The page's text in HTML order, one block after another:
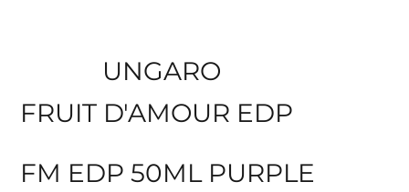
UNGARO
FRUIT D'AMOUR EDP
FM EDP 50ML PURPLE